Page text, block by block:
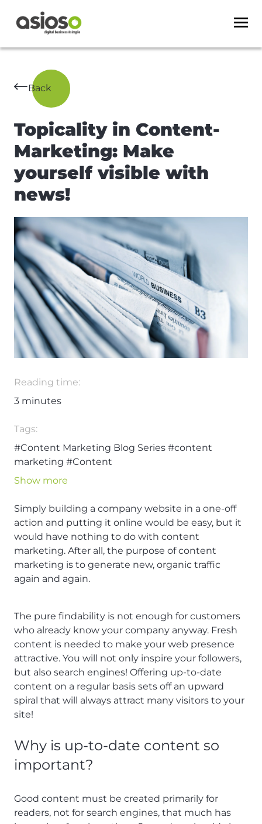
Back
Topicality in Content-
Marketing: Make
yourself visible with
news!
Reading time:
3 minutes
Tags:
#Content Marketing Blog Series #content
marketing #Content
Show more
Simply building a company website in a one-off
action and putting it online would be easy, but it
would have nothing to do with content
marketing. After all, the purpose of content
marketing is to generate new, organic traffic
again and again.
The pure findability is not enough for customers
who already know your company anyway. Fresh
content is needed to make your web presence
attractive. You will not only inspire your followers,
but also search engines! Offering up-to-date
content on a regular basis sets off an upward
spiral that will always attract many visitors to your
site!
Why is up-to-date content so
important?
Good content must be created primarily for
readers, not for search engines, that much has